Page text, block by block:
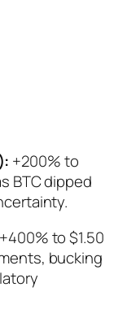
+200% to
BTC dipped
+400% to $1.50
bucking